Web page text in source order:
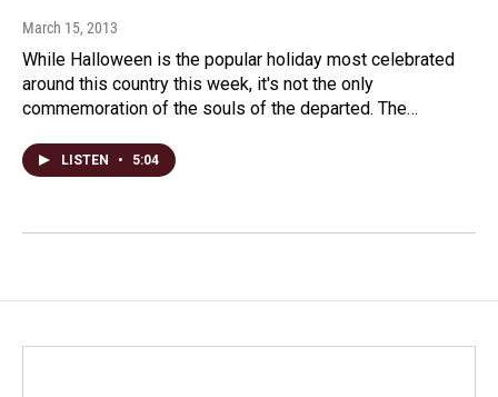
March 15, 2013
While Halloween is the popular holiday most celebrated
around this country this week, it's not the only
commemoration of the souls of the departed. The…
LISTEN • 5:04